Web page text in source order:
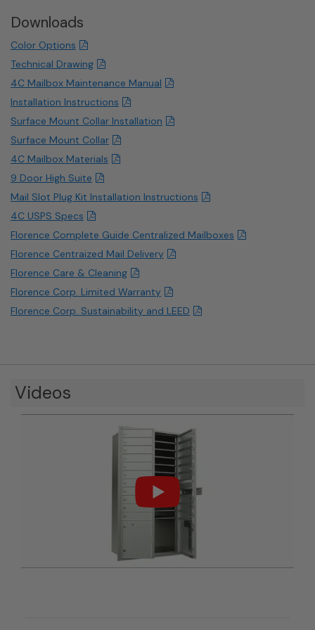
Downloads
Color Options
Technical Drawing
4C Mailbox Maintenance Manual
Installation Instructions
Surface Mount Collar Installation
Surface Mount Collar
4C Mailbox Materials
9 Door High Suite
Mail Slot Plug Kit Installation Instructions
4C USPS Specs
Florence Complete Guide Centralized Mailboxes
Florence Centraized Mail Delivery
Florence Care & Cleaning
Florence Corp. Limited Warranty
Florence Corp. Sustainability and LEED
Videos